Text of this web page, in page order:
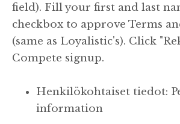
field). Fill your first and last
checkbox to approve Terms
(same as Loyalistic's). Click
Compete signup.
Henkilökohtaiset tiedot:
information